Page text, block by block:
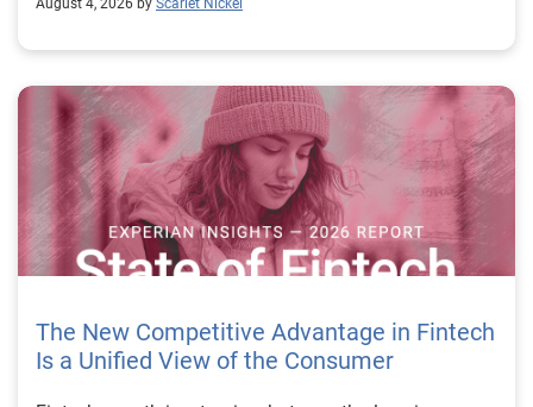
August 4, 2026 by Scarlet Nickel
The New Competitive Advantage in Fintech
Is a Unified View of the Consumer